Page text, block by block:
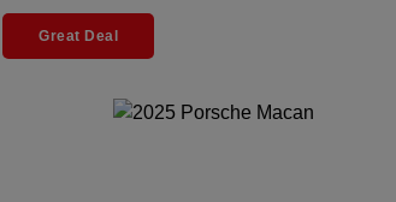
Great Deal